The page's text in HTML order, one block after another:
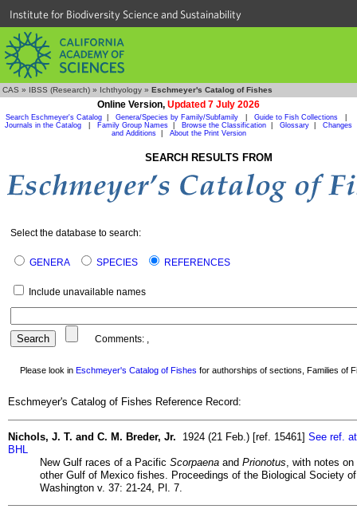
Institute for Biodiversity Science and Sustainability
CAS » IBSS (Research) » Ichthyology » Eschmeyer's Catalog of Fishes
Online Version, Updated 7 July 2026
Search Eschmeyer's Catalog Genera/Species by Family/Subfamily Guide to Fish Collections
Journals in the Catalog
Family Group Names Browse the Classification Glossary
Changes
and Additions| About the Print Version
SEARCH RESULTS FROM
Select the database to search:
GENERA SPECIES REFERENCES
Include unavailable names
Comments: ,
Please look in Eschmeyer's Catalog of Fishes for authorships of sections, Families of
Eschmeyer's Catalog of Fishes Reference Record:
Nichols, J. T. and C. M. Breder, Jr. 1924 (21 Feb.) [ref. 15461] See ref. at
BHL
New Gulf races of a Pacific Scorpaena and Prionotus , with notes on
other Gulf of Mexico fishes. Proceedings of the Biological Society of
Washington v. 37: 21-24, Pl. 7.